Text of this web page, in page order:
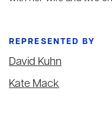
REPRESENTED BY
David Kuhn
Kate Mack